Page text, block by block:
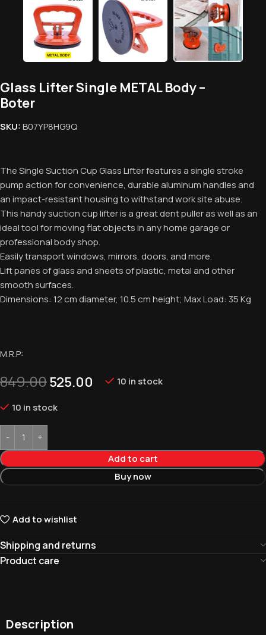
Glass Lifter Single METAL Body –
Boter
SKU:‎B07YP8HG9Q
The Single Suction Cup Glass Lifter features a single stroke
pump action for convenience, durable aluminum handles and
an impact-resistant housing to withstand work site abuse.
This handy suction cup lifter is a great dent puller as well as an
ideal tool for moving flat objects in any home garage or
professional body shop.
Easily transport windows, mirrors, doors, and more.
Lift panes of glass and sheets of plastic, metal and other
smooth surfaces.
Dimensions: 12 cm diameter, 10.5 cm height; Max Load: 35 Kg
M.R.P:
849.00525.00 10 in stock
10 in stock
Add to cart
Buy now
Add to wishlist
Shipping and returns
Product care
Description